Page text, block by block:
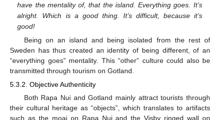
have the mentality of, that the island. Everything goes. It’s
alright. Which is a good thing. It’s difficult, because it’s
good!
Being on an island and being isolated from the rest of
Sweden has thus created an identity of being different, of an
“everything goes” mentality. This “other” culture could also be
transmitted through tourism on Gotland.
5.3.2. Objective Authenticity
Both Rapa Nui and Gotland mainly attract tourists through
their cultural heritage as “objects”, which translates to artifacts
such as the moai on Rapa Nui and the Visby ringed wall on